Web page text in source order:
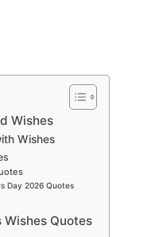
Wishes
Wishes
Day 2026 Quotes
Wishes Quotes